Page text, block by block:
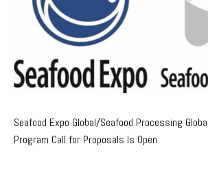
Seafood Expo Global/Seafood Processing
Program Call for Proposals Is Open